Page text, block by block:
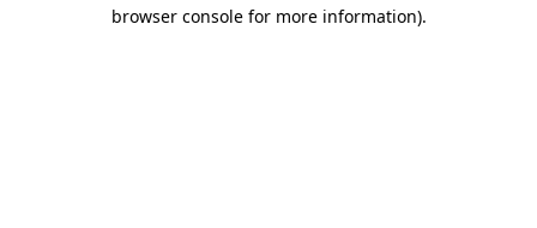
browser console for more information).